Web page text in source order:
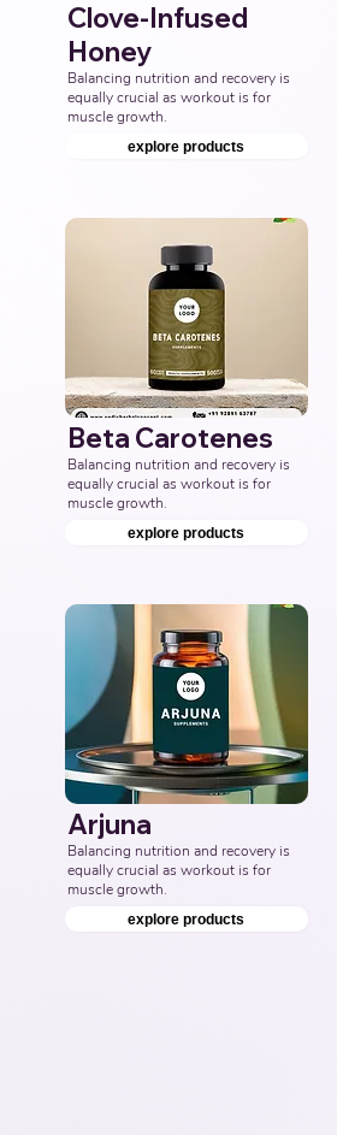
Clove-Infused
Honey
Balancing nutrition and recovery is
equally crucial as workout is for
muscle growth.
explore products
Beta Carotenes
Balancing nutrition and recovery is
equally crucial as workout is for
muscle growth.
explore products
Arjuna
Balancing nutrition and recovery is
equally crucial as workout is for
muscle growth.
explore products